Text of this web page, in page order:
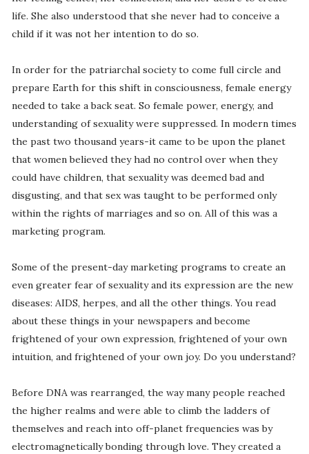
life. She also understood that she never had to conceive a
child if it was not her intention to do so.
In order for the patriarchal society to come full circle and
prepare Earth for this shift in consciousness, female energy
needed to take a back seat. So female power, energy, and
understanding of sexuality were suppressed. In modern times
the past two thousand years-it came to be upon the planet
that women believed they had no control over when they
could have children, that sexuality was deemed bad and
disgusting, and that sex was taught to be performed only
within the rights of marriages and so on. All of this was a
marketing program.
Some of the present-day marketing programs to create an
even greater fear of sexuality and its expression are the new
diseases: AIDS, herpes, and all the other things. You read
about these things in your newspapers and become
frightened of your own expression, frightened of your own
intuition, and frightened of your own joy. Do you understand?
Before DNA was rearranged, the way many people reached
the higher realms and were able to climb the ladders of
themselves and reach into off-planet frequencies was by
electromagnetically bonding through love. They created a